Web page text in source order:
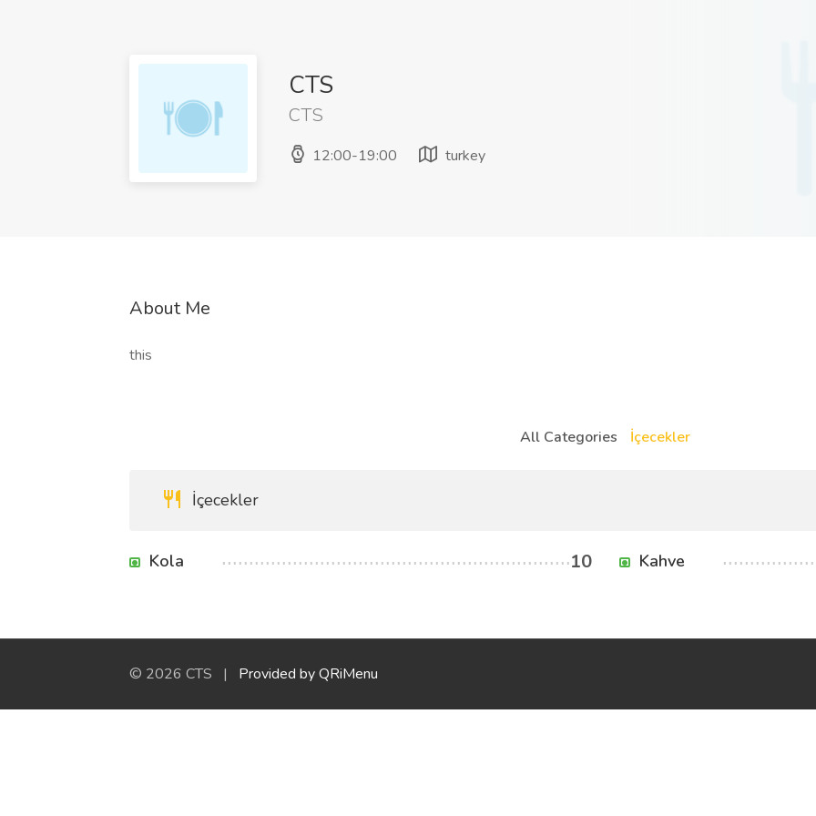
CTS
CTS
12:00-19:00 turkey
About Me
this
All Categories İçecekler
İçecekler
Kola 10 Kahve
© 2026 CTS | Provided by QRiMenu